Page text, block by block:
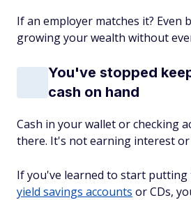
If an employer matches it? Even
growing your wealth without
You've stopped
cash on hand
Cash in your wallet or checking
there. It's not earning interest
If you've learned to start putting
yield savings accounts or CDs,